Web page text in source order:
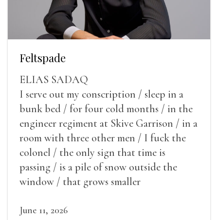
Feltspade
ELIAS SADAQ
I serve out my conscription / sleep in a
bunk bed / for four cold months / in the
engineer regiment at Skive Garrison / in a
room with three other men / I fuck the
colonel / the only sign that time is
passing / is a pile of snow outside the
window / that grows smaller
June 11, 2026